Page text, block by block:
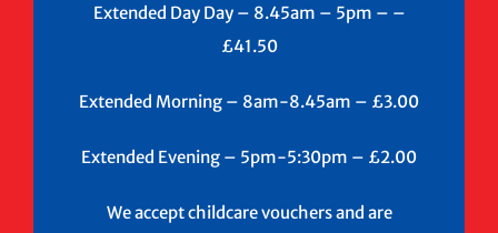
Extended Day Day – 8.45am – 5pm – –
£41.50
Extended Morning – 8am-8.45am – £3.00
Extended Evening – 5pm-5:30pm – £2.00
We accept childcare vouchers and are